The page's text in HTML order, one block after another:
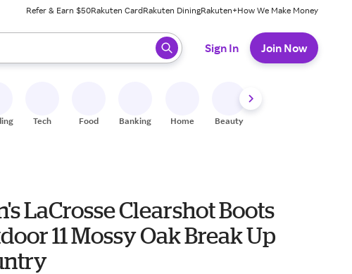
Refer & Earn $50Rakuten CardRakuten DiningRakuten+How We Make Money
When ready, press enter to select.
Sign In Join Now
Tech Food Banking Home Beauty
LaCrosse Clearshot Boots
11 Mossy Oak Break Up